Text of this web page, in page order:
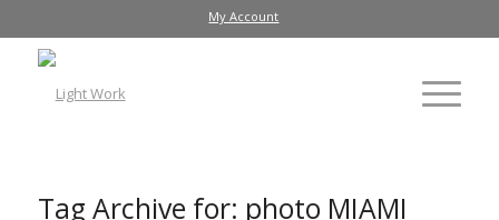
My Account
Tag Archive for: photo MIAMI